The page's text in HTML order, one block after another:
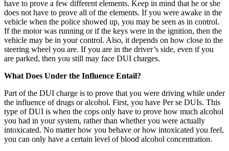
have to prove a few different elements. Keep in mind that he or she
does not have to prove all of the elements. If you were awake in the
vehicle when the police showed up, you may be seen as in control.
If the motor was running or if the keys were in the ignition, then the
vehicle may be in your control. Also, it depends on how close to the
steering wheel you are. If you are in the driver’s side, even if you
are parked, then you still may face DUI charges.
What Does Under the Influence Entail?
Part of the DUI charge is to prove that you were driving while under
the influence of drugs or alcohol. First, you have Per se DUIs. This
type of DUI is when the cops only have to prove how much alcohol
you had in your system, rather than whether you were actually
intoxicated. No matter how you behave or how intoxicated you feel,
you can only have a certain level of blood alcohol concentration.